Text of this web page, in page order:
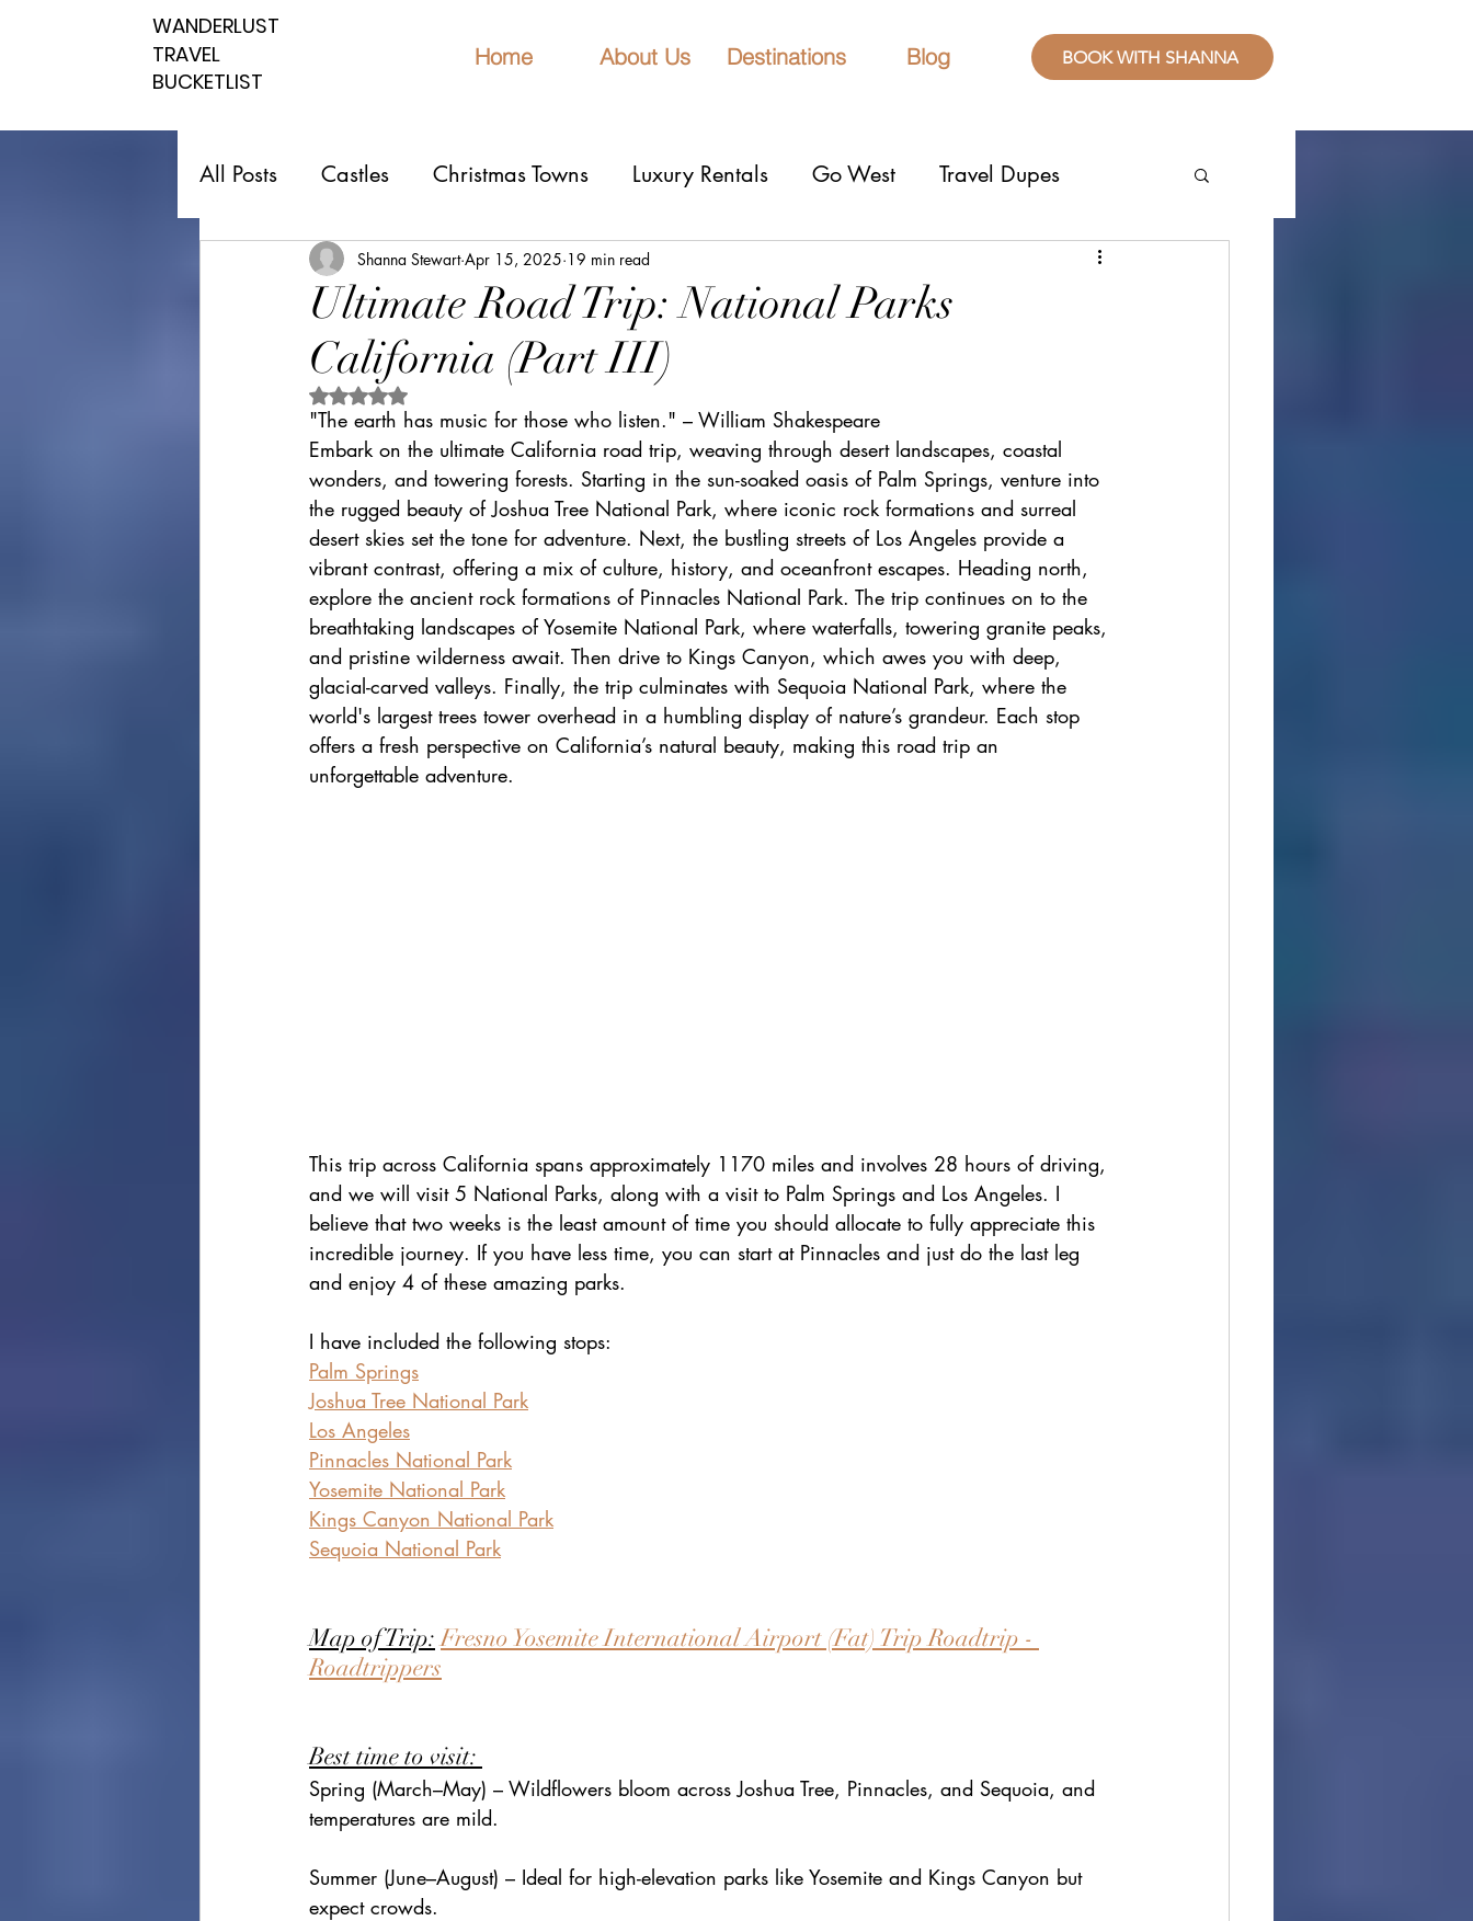
WANDERLUST
TRAVEL
BUCKETLIST
WANDERLUST
TRAVEL
BUCKETLIST
BOOK WITH SHANNA
Home About Us Destinations Blog
All Posts Castles Christmas Towns Luxury Rentals Go West Travel Dupes
Top 10 Countries National Parks Girls Trip Tropical Places
Southern spots Northern Lights Cruise
Romantic affordable Underrated cities Eclipse watching All Inclusive Resorts
cape town Marrakech zanzibar Java Amazing Race Destinations
Affordable 5 Star Hotels France Top Winery Destinations islands cultural festivals
Rental Homes
Ultimate Road Trip: National Parks
California (Part III)
Shanna Stewart Apr 15, 2025 19 min read
Rated NaN out of 5 stars.
"The earth has music for those who listen." – William Shakespeare
Embark on the ultimate California road trip, weaving through desert landscapes, coastal
wonders, and towering forests. Starting in the sun-soaked oasis of Palm Springs, venture into
the rugged beauty of Joshua Tree National Park, where iconic rock formations and surreal
desert skies set the tone for adventure. Next, the bustling streets of Los Angeles provide a
vibrant contrast, offering a mix of culture, history, and oceanfront escapes. Heading north,
explore the ancient rock formations of Pinnacles National Park. The trip continues on to the
breathtaking landscapes of Yosemite National Park, where waterfalls, towering granite peaks,
and pristine wilderness await. Then drive to Kings Canyon, which awes you with deep,
glacial-carved valleys. Finally, the trip culminates with Sequoia National Park, where the
world's largest trees tower overhead in a humbling display of nature’s grandeur. Each stop
offers a fresh perspective on California’s natural beauty, making this road trip an
unforgettable adventure.
This trip across California spans approximately 1170 miles and involves 28 hours of driving,
and we will visit 5 National Parks, along with a visit to Palm Springs and Los Angeles. I
believe that two weeks is the least amount of time you should allocate to fully appreciate this
incredible journey. If you have less time, you can start at Pinnacles and just do the last leg
and enjoy 4 of these amazing parks.
I have included the following stops:
Palm Springs
Joshua Tree National Park
Los Angeles
Pinnacles National Park
Yosemite National Park
Kings Canyon National Park
Sequoia National Park
Map of Trip: Fresno Yosemite International Airport (Fat) Trip Roadtrip -
Roadtrippers
Best time to visit:
Spring (March–May) – Wildflowers bloom across Joshua Tree, Pinnacles, and Sequoia, and
temperatures are mild.
Summer (June–August) – Ideal for high-elevation parks like Yosemite and Kings Canyon but
expect crowds.